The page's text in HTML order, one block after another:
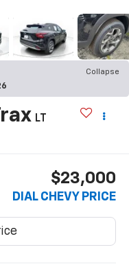
Collapse
LT
$23,000
DIAL CHEVY PRICE